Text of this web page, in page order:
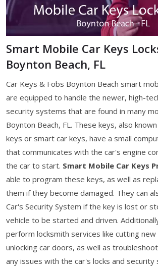
Smart Mobile Car Keys
Boynton Beach, FL
Car Keys & Fobs Boynton Beach smart
are equipped to handle the newer, high-
security systems that are found in many
Boynton Beach, FL. These keys, also
keys or smart car keys, have a small
that communicates with the car's engine
the car to start. Smart Mobile Car Keys
able to program these keys, as well as
them if they become damaged. They can
Car's Security System if the key is lost or
vehicle to be started and driven.
perform locksmith services like cutting new
unlocking car doors, as well as
any issues with the car's locks and security